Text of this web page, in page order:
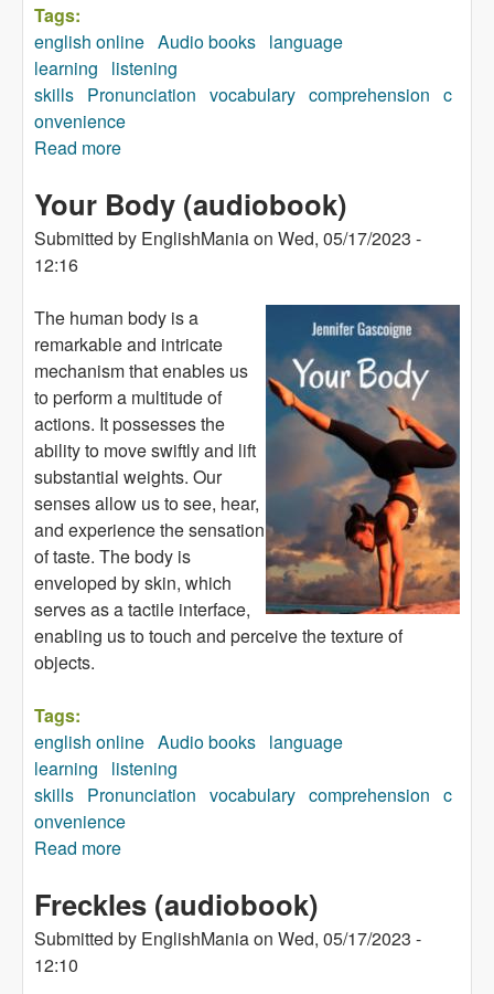
Tags:
english online Audio books language
learning
listening
skills Pronunciation vocabulary comprehension c
onvenience
Read more
Your Body (audiobook)
Submitted by EnglishManiaon Wed, 05/17/2023 -
12:16
The human body is a
remarkable and intricate
mechanism that enables us
to perform a multitude of
actions. It possesses the
ability to move swiftly and lift
substantial weights. Our
senses allow us to see, hear,
and experience the sensation
of taste. The body is
enveloped by skin, which
serves as a tactile interface,
enabling us to touch and perceive the texture of
objects.
Tags:
english online Audio books language
learning
listening
skills Pronunciation vocabulary comprehension c
onvenience
Read more
Freckles (audiobook)
Submitted by EnglishManiaon Wed, 05/17/2023 -
12:10